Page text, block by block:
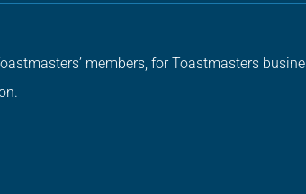
members, for Toastmasters